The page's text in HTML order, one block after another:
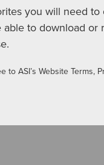
you will need to
able to download or
to ASI’s Website Terms,